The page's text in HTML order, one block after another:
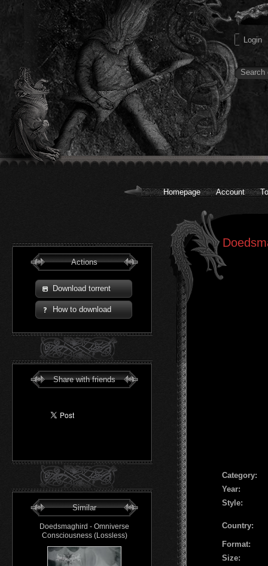
Homepage Account
Actions
Download torrent
How to download
Share with friends
Similar
Doedsmaghird - Omniverse
Consciousness (Lossless)
Сategory:
Year:
Style:
Country:
Format:
Size: